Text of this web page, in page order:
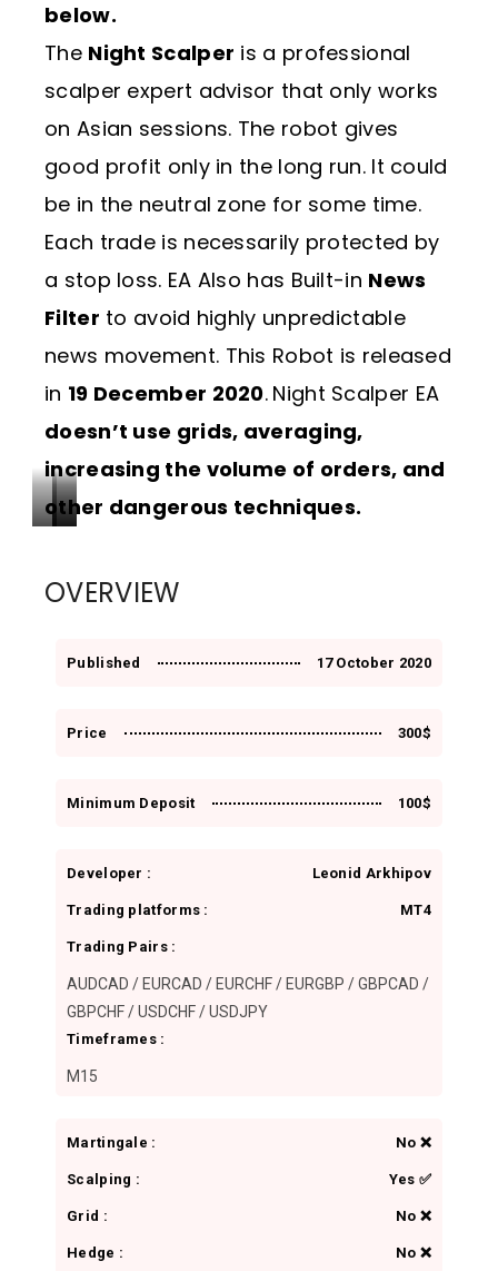
below.
The Night Scalper is a professional
scalper expert advisor that only works
on Asian sessions. The robot gives
good profit only in the long run. It could
be in the neutral zone for some time.
Each trade is necessarily protected by
a stop loss. EA Also has Built-in News
Filter to avoid highly unpredictable
news movement. This Robot is released
in 19 December 2020. Night Scalper EA
doesn’t use grids, averaging,
increasing the volume of orders, and
other dangerous techniques.
G
o
E
u
y
D
a
o
n
OVERVIEW
Published 17 October 2020
Price 300$
Minimum Deposit 100$
Developer : Leonid Arkhipov
Trading platforms : MT4
Trading Pairs :
AUDCAD / EURCAD / EURCHF / EURGBP / GBPCAD /
GBPCHF / USDCHF / USDJPY
Timeframes :
M15
Martingale : No ❌
Scalping : Yes ✅
Grid : No ❌
Hedge : No ❌